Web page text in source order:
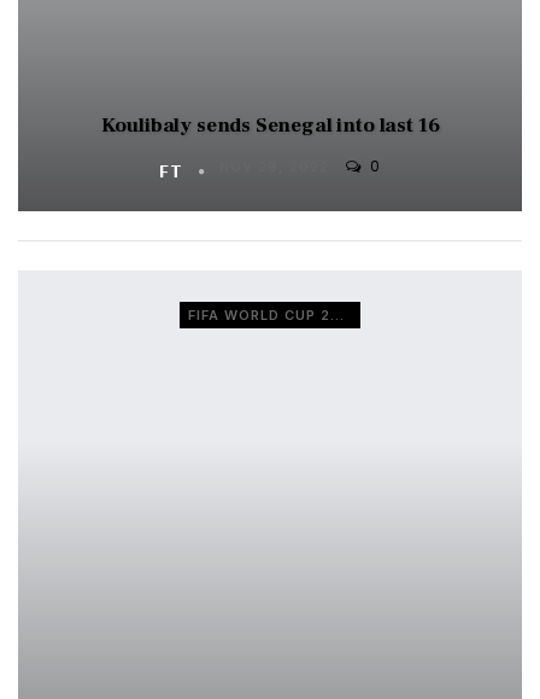
Koulibaly sends Senegal into last 16
FT 0
FIFA WORLD CUP 2022